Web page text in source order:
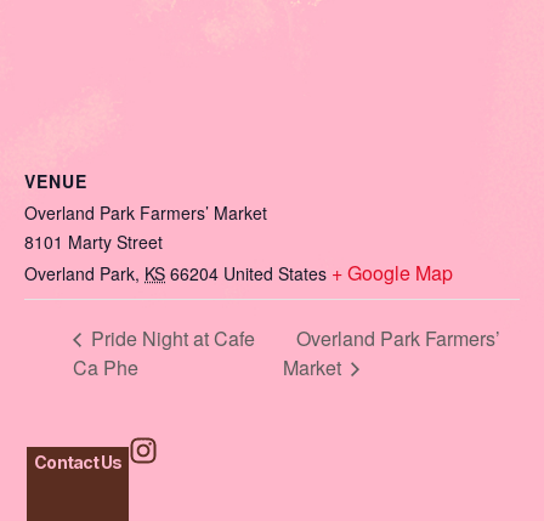
VENUE
Overland Park Farmers’ Market
8101 Marty Street
Overland Park, KS 66204 United States + Google Map
Pride Night at Cafe
Ca Phe
Overland Park Farmers’
Market
Contact Us